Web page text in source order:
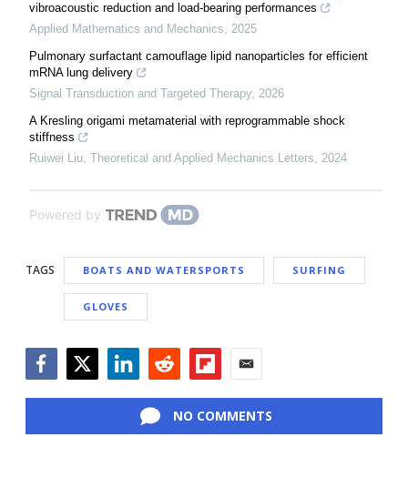
vibroacoustic reduction and load-bearing performances
Applied Mathematics and Mechanics, 2025
Pulmonary surfactant camouflage lipid nanoparticles for efficient
mRNA lung delivery
Signal Transduction and Targeted Therapy, 2026
A Kresling origami metamaterial with reprogrammable shock
stiffness
Ruiwei Liu, Theoretical and Applied Mechanics Letters, 2024
Powered by
TAGS BOATS AND WATERSPORTS SURFING
GLOVES
NO COMMENTS